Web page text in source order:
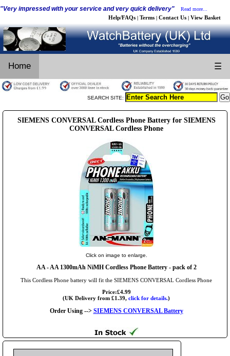
"Very impressed with your service and very quick delivery" Read more...
Help/FAQs | Terms | Contact Us | View Basket
Home ☰
SEARCH SITE:
SIEMENS CONVERSAL Cordless Phone Battery for SIEMENS
CONVERSAL Cordless Phone
Click on image to enlarge.
AA- AA 1300mAh NiMH Cordless Phone Battery - pack of 2
This Cordless Phone battery will fit the SIEMENS CONVERSAL Cordless Phone
Price:£4.99
(UK Delivery from £1.39, click for details.)
Order Using --> SIEMENS CONVERSAL Battery